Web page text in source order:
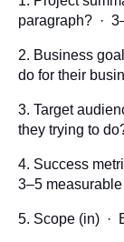
paragraph? ·
2. Business
do for their
3. Target
they trying to
4. Success
3–5
5. Scope (in) ·